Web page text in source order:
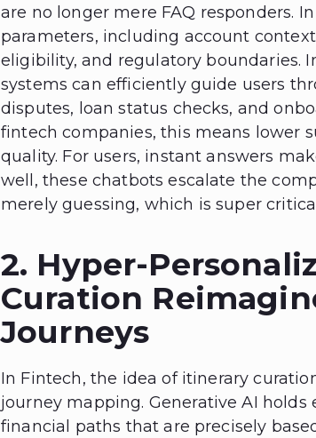
are no longer mere FAQ responders.
parameters, including account
eligibility, and regulatory boundaries.
systems can efficiently guide users
disputes, loan status checks, and
fintech companies, this means lower
quality. For users, instant answers
well, these chatbots escalate the
merely guessing, which is super
2. Hyper-
Curation
Journeys
In Fintech, the idea of itinerary
journey mapping. Generative AI
financial paths that are precisely